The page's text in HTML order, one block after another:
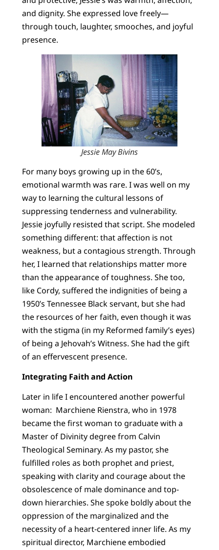
and dignity. She expressed love freely—
through touch, laughter, smooches, and joyful
presence.
Jessie May Bivins
For many boys growing up in the 60’s,
emotional warmth was rare. I was well on my
way to learning the cultural lessons of
suppressing tenderness and vulnerability.
Jessie joyfully resisted that script. She modeled
something different: that affection is not
weakness, but a contagious strength. Through
her, I learned that relationships matter more
than the appearance of toughness. She too,
like Cordy, suffered the indignities of being a
1950’s Tennessee Black servant, but she had
the resources of her faith, even though it was
with the stigma (in my Reformed family’s eyes)
of being a Jehovah’s Witness. She had the gift
of an effervescent presence.
Integrating Faith and Action
Later in life I encountered another powerful
woman: Marchiene Rienstra, who in 1978
became the first woman to graduate with a
Master of Divinity degree from Calvin
Theological Seminary. As my pastor, she
fulfilled roles as both prophet and priest,
speaking with clarity and courage about the
obsolescence of male dominance and top-
down hierarchies. She spoke boldly about the
oppression of the marginalized and the
necessity of a heart-centered inner life. As my
spiritual director, Marchiene embodied